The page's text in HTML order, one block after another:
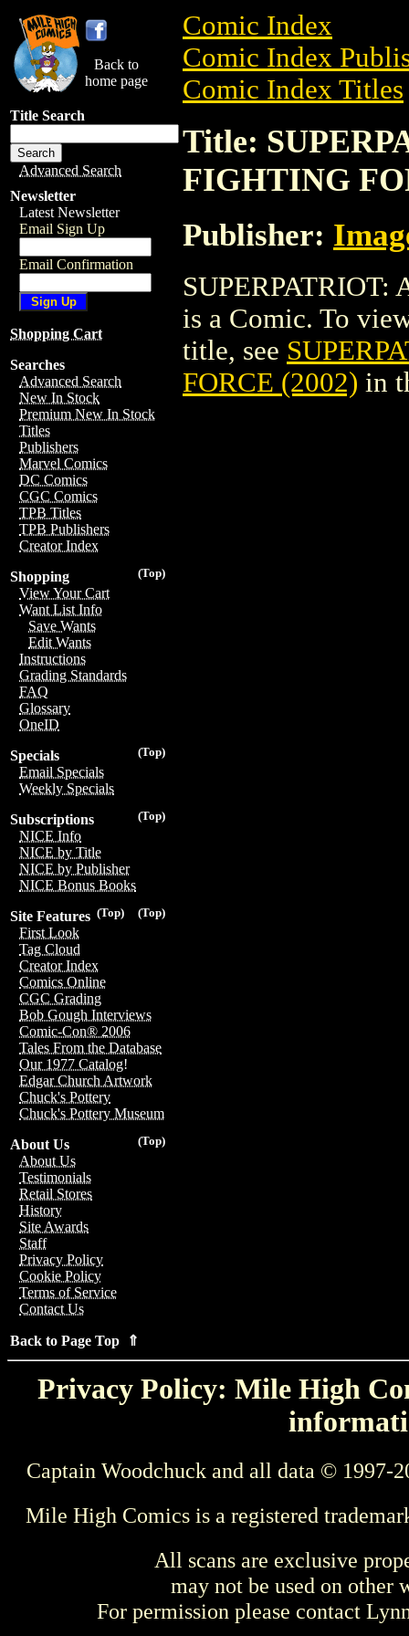
Back to
home page
Title Search
Advanced Search
Newsletter
Latest Newsletter
Email Sign Up
Email Confirmation
Shopping Cart
Searches
Advanced Search
New In Stock
Premium New In Stock
Titles
Publishers
Marvel Comics
DC Comics
CGC Comics
TPB Titles
TPB Publishers
Creator Index
(Top)
Shopping
View Your Cart
Want List Info
Save Wants
Edit Wants
Instructions
Grading Standards
FAQ
Glossary
OneID
(Top)
Specials
Email Specials
Weekly Specials
(Top)
Subscriptions
NICE Info
NICE by Title
NICE by Publisher
NICE Bonus Books
(Top)
(Top)
Site Features
First Look
Tag Cloud
Creator Index
Comics Online
CGC Grading
Bob Gough Interviews
Comic-Con® 2006
Tales From the Database
Our 1977 Catalog!
Edgar Church Artwork
Chuck's Pottery
Chuck's Pottery Museum
(Top)
About Us
About Us
Testimonials
Retail Stores
History
Site Awards
Staff
Privacy Policy
Cookie Policy
Terms of Service
Contact Us
Back to Page Top ⇑
Comic Index
Comic Index
Comic Index Titles
Title:
FIGHTING
Publisher:
is a Comic. To
title, see
FORCE (2002) in
Privacy Policy: Mile High
Captain Woodchuck and all data © 1997-
Mile High Comics is a registered
All scans are exclusive
may not be used on other
For permission please contact